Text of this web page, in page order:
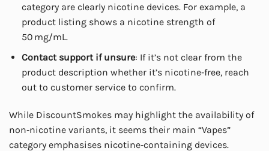
category are clearly nicotine devices. For example, a
product listing shows a nicotine strength of
50 mg/mL.
Contact support if unsure: If it’s not clear from the
product description whether it’s nicotine‑free, reach
out to customer service to confirm.
While DiscountSmokes may highlight the availability of
non‑nicotine variants, it seems their main “Vapes”
category emphasises nicotine‑containing devices.